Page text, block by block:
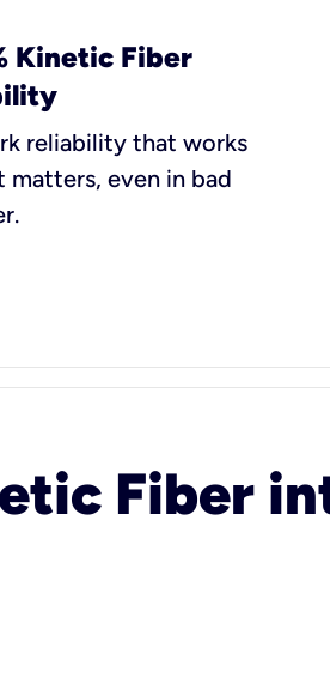
Kinetic Fiber
reliability that works
matters, even in bad
Fiber